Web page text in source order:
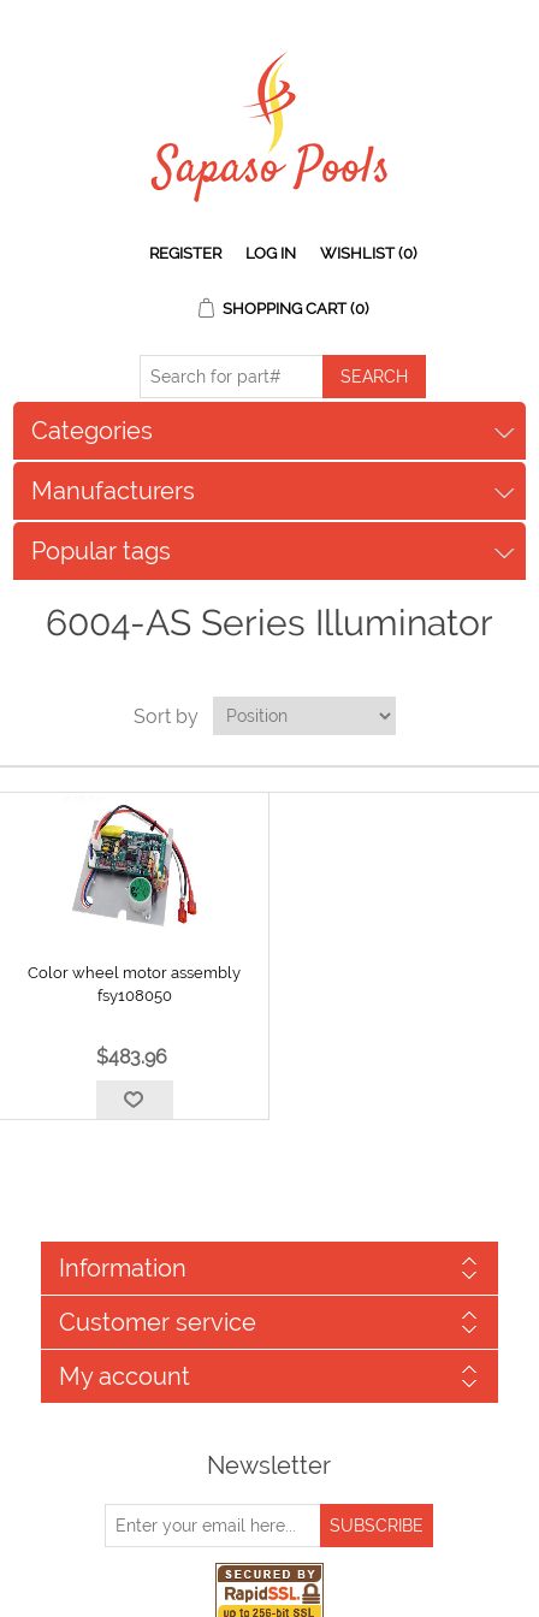
REGISTER LOG IN WISHLIST (0)
SHOPPING CART (0)
Categories
Manufacturers
Popular tags
6004-AS Series Illuminator
Sort by
Color wheel motor assembly
fsy108050
$483.96
Information
Customer service
My account
Newsletter